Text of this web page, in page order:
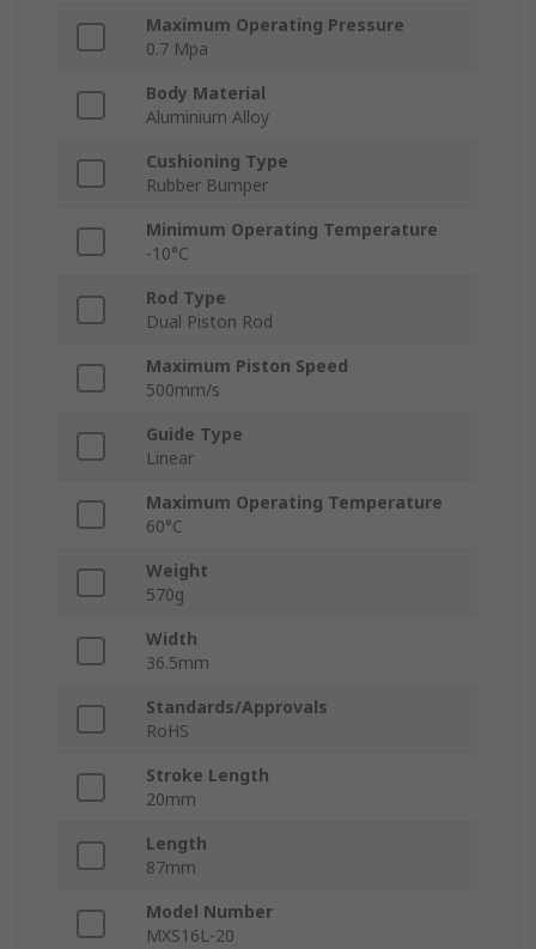
Maximum Operating Pressure
0.7 Mpa
Body Material
Aluminium Alloy
Cushioning Type
Rubber Bumper
Minimum Operating Temperature
-10°C
Rod Type
Dual Piston Rod
Maximum Piston Speed
500mm/s
Guide Type
Linear
Maximum Operating Temperature
60°C
Weight
570g
Width
36.5mm
Standards/Approvals
RoHS
Stroke Length
20mm
Length
87mm
Model Number
MXS16L-20